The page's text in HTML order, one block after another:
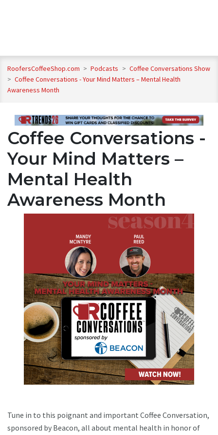
RoofersCoffeeShop.com > Podcasts > Coffee Conversations Show
> Coffee Conversations - Your Mind Matters – Mental Health
Awareness Month
Coffee Conversations -
Your Mind Matters –
Mental Health
Awareness Month
Tune in to this poignant and important Coffee Conversation,
sponsored by Beacon, all about mental health in honor of